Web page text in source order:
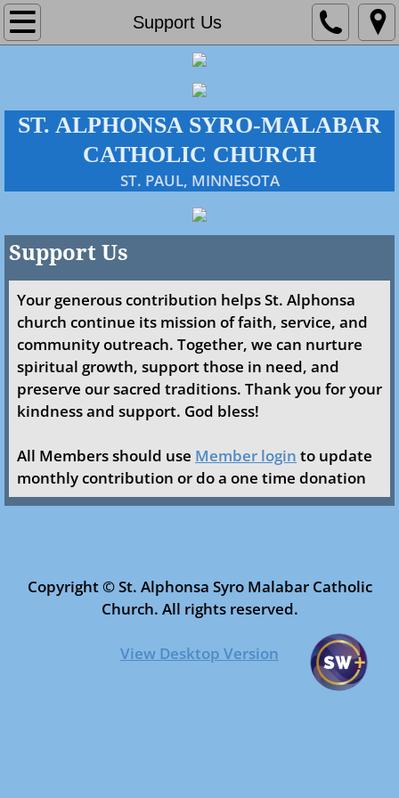
Support Us
Home
Parish
Administration
Policies & Directives
Mass Times
Faith Formation
Events
Faith Formation
Church Choir
ST. ALPHONSA SYRO-MALABAR
CATHOLIC CHURCH
​ST. PAUL, MINNESOTA
Support Us
Your generous contribution helps St. Alphonsa
church continue its mission of faith, service, and
community outreach. Together, we can nurture
spiritual growth, support those in need, and
preserve our sacred traditions. Thank you for your
kindness and support. God bless!
All Members should use Member login to update
monthly contribution or do a one time donation
Copyright © St. Alphonsa Syro Malabar Catholic
Church. All rights reserved.​​
View Desktop Version